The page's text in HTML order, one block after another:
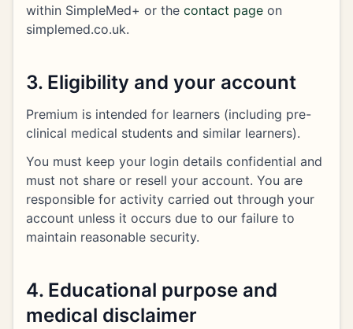
within SimpleMed+ or the contact page on
simplemed.co.uk.
3. Eligibility and your account
Premium is intended for learners (including pre-
clinical medical students and similar learners).
You must keep your login details confidential and
must not share or resell your account. You are
responsible for activity carried out through your
account unless it occurs due to our failure to
maintain reasonable security.
4. Educational purpose and
medical disclaimer